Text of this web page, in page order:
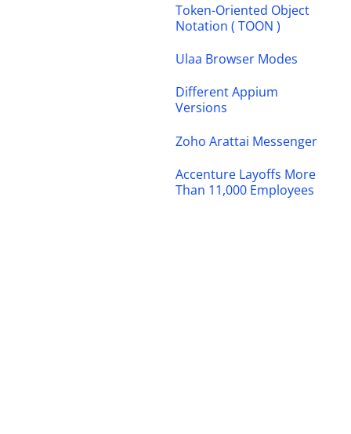
Token-Oriented Object
Notation ( TOON )
Ulaa Browser Modes
Different Appium
Versions
Zoho Arattai Messenger
Accenture Layoffs More
Than 11,000 Employees